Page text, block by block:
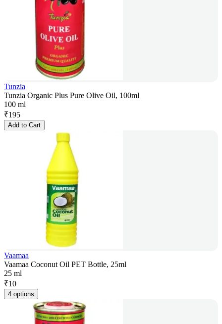
Tunzia
Tunzia Organic Plus Pure Olive Oil, 100ml
100 ml
₹195
Add to Cart
Vaamaa
Vaamaa Coconut Oil PET Bottle, 25ml
25 ml
₹10
4 options